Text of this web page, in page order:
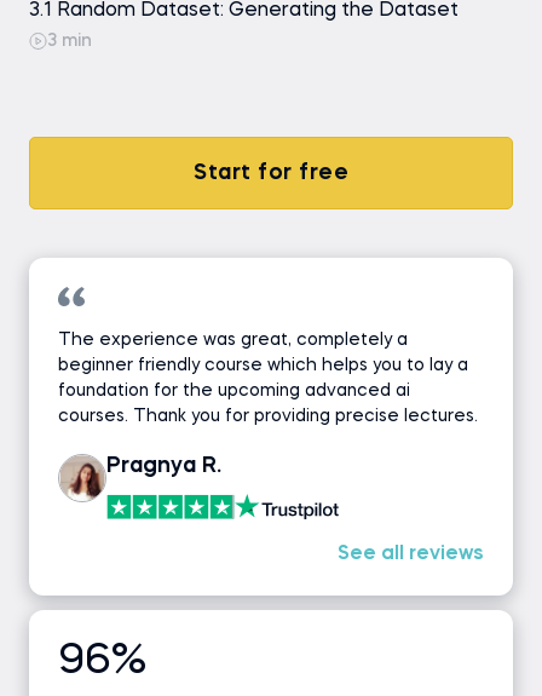
3.1 Random Dataset: Generating the Dataset
3 min
Start for free
The experience was great, completely a
beginner friendly course which helps you to lay a
foundation for the upcoming advanced ai
courses. Thank you for providing precise lectures.
Pragnya R.
See all reviews
96%